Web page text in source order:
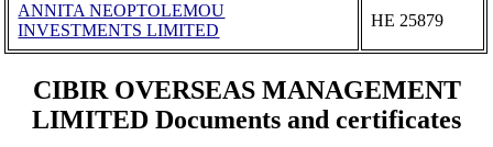
ANNITA NEOPTOLEMOU
INVESTMENTS LIMITED
ΗΕ 25879
CIBIR OVERSEAS MANAGEMENT
LIMITED Documents and certificates